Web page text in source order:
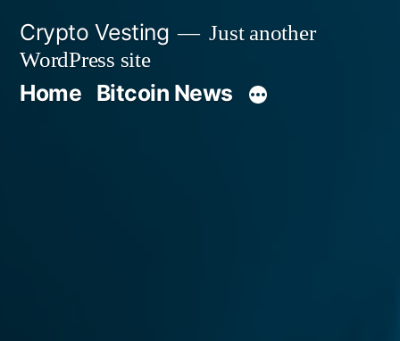
content
Crypto Vesting
Just another
WordPress site
Home Bitcoin News